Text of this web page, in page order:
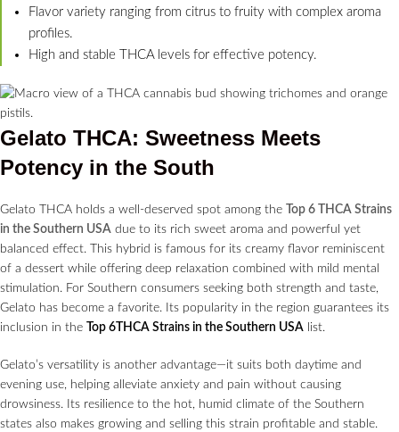
Flavor variety ranging from citrus to fruity with complex aroma
profiles.
High and stable THCA levels for effective potency.
Gelato THCA: Sweetness Meets
Potency in the South
Gelato THCA holds a well-deserved spot among the
Top 6 THCA Strains
in the Southern USA due to its rich sweet aroma and powerful yet
balanced effect. This hybrid is famous for its creamy flavor reminiscent
of a dessert while offering deep relaxation combined with mild mental
stimulation. For Southern consumers seeking both strength and taste,
Gelato has become a favorite. Its popularity in the region guarantees its
inclusion in the
Top 6THCA Strains in the Southern USA list.
Gelato’s versatility is another advantage—it suits both daytime and
evening use, helping alleviate anxiety and pain without causing
drowsiness. Its resilience to the hot, humid climate of the Southern
states also makes growing and selling this strain profitable and stable.